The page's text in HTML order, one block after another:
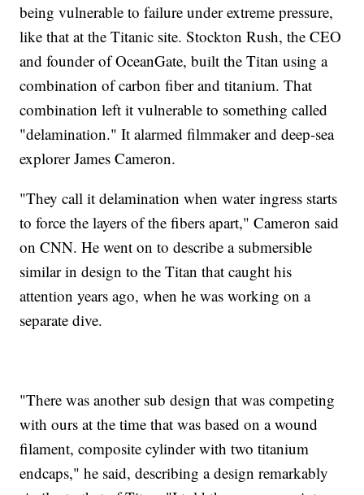
being vulnerable to failure under extreme pressure,
like that at the Titanic site. Stockton Rush, the CEO
and founder of OceanGate, built the Titan using a
combination of carbon fiber and titanium. That
combination left it vulnerable to something called
"delamination." It alarmed filmmaker and deep-sea
explorer James Cameron.
"They call it delamination when water ingress starts
to force the layers of the fibers apart," Cameron said
on CNN. He went on to describe a submersible
similar in design to the Titan that caught his
attention years ago, when he was working on a
separate dive.
"There was another sub design that was competing
with ours at the time that was based on a wound
filament, composite cylinder with two titanium
endcaps," he said, describing a design remarkably